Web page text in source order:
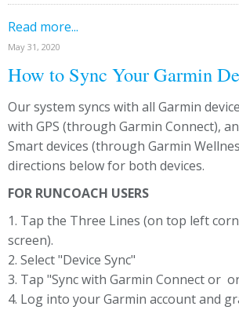
Read more...
May 31, 2020
How to Sync Your Garmin
Our system syncs with all Garmin
with GPS (through Garmin Connect),
Smart devices (through Garmin
directions below for both devices.
FOR RUNCOACH USERS
1. Tap the Three Lines (on top left
screen).
2. Select "Device Sync"
3. Tap "Sync with Garmin Connect or
4. Log into your Garmin account and